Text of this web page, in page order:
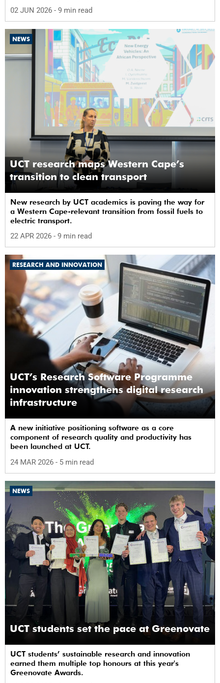
02 JUN 2026 - 9 min read
NEWS
UCT research maps Western Cape’s
transition to clean transport
New research by UCT academics is paving the way for
a Western Cape-relevant transition from fossil fuels to
electric transport.
22 APR 2026 - 9 min read
RESEARCH AND INNOVATION
UCT’s Research Software Programme
innovation strengthens digital research
infrastructure
A new initiative positioning software as a core
component of research quality and productivity has
been launched at UCT.
24 MAR 2026 - 5 min read
NEWS
UCT students set the pace at Greenovate
UCT students’ sustainable research and innovation
earned them multiple top honours at this year's
Greenovate Awards.